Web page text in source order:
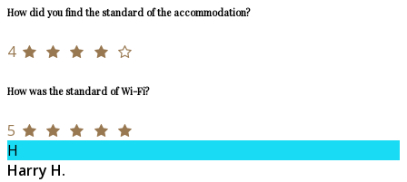
How did you find the standard of the accommodation?
4
How was the standard of Wi-Fi?
5
H
Harry H.